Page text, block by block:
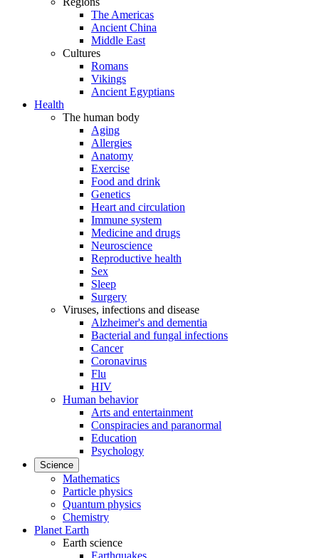
The Americas
Ancient China
Middle East
Cultures
Romans
Vikings
Ancient Egyptians
Health
The human body
Aging
Allergies
Anatomy
Exercise
Food and drink
Genetics
Heart and circulation
Immune system
Medicine and drugs
Neuroscience
Reproductive health
Sex
Sleep
Surgery
Viruses, infections and disease
Alzheimer's and dementia
Bacterial and fungal infections
Cancer
Coronavirus
Flu
HIV
Human behavior
Arts and entertainment
Conspiracies and paranormal
Education
Psychology
Science
Mathematics
Particle physics
Quantum physics
Chemistry
Planet Earth
Earth science
Earthquakes